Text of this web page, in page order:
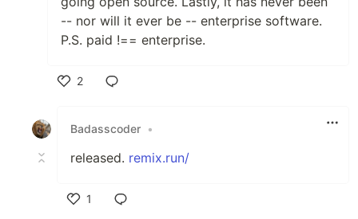
-- nor will it ever be -- enterprise software.
P.S. paid !== enterprise.
2
Badasscoder •
released. remix.run/
1